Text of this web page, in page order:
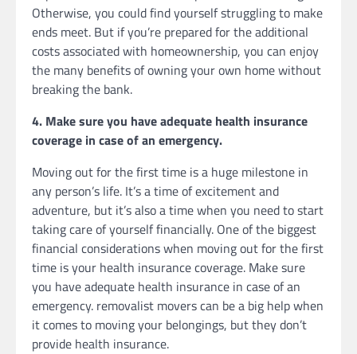
Otherwise, you could find yourself struggling to make
ends meet. But if you’re prepared for the additional
costs associated with homeownership, you can enjoy
the many benefits of owning your own home without
breaking the bank.
4. Make sure you have adequate health insurance
coverage in case of an emergency.
Moving out for the first time is a huge milestone in
any person’s life. It’s a time of excitement and
adventure, but it’s also a time when you need to start
taking care of yourself financially. One of the biggest
financial considerations when moving out for the first
time is your health insurance coverage. Make sure
you have adequate health insurance in case of an
emergency. removalist movers can be a big help when
it comes to moving your belongings, but they don’t
provide health insurance.